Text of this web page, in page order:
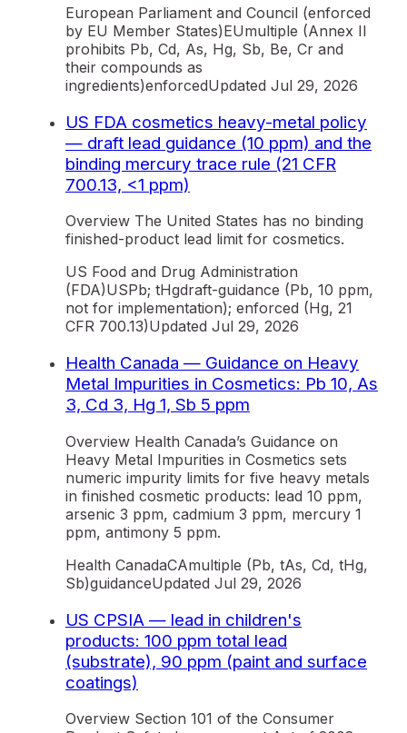
European Parliament and Council (enforced
by EU Member States)EUmultiple (Annex II
prohibits Pb, Cd, As, Hg, Sb, Be, Cr and
their compounds as
ingredients)enforcedUpdated Jul 29, 2026
US FDA cosmetics heavy-metal policy
— draft lead guidance (10 ppm) and the
binding mercury trace rule (21 CFR
700.13, <1 ppm)
Overview The United States has no binding
finished-product lead limit for cosmetics.
US Food and Drug Administration
(FDA)USPb; tHgdraft-guidance (Pb, 10 ppm,
not for implementation); enforced (Hg, 21
CFR 700.13)Updated Jul 29, 2026
Health Canada — Guidance on Heavy
Metal Impurities in Cosmetics: Pb 10, As
3, Cd 3, Hg 1, Sb 5 ppm
Overview Health Canada’s Guidance on
Heavy Metal Impurities in Cosmetics sets
numeric impurity limits for five heavy metals
in finished cosmetic products: lead 10 ppm,
arsenic 3 ppm, cadmium 3 ppm, mercury 1
ppm, antimony 5 ppm.
Health CanadaCAmultiple (Pb, tAs, Cd, tHg,
Sb)guidanceUpdated Jul 29, 2026
US CPSIA — lead in children's
products: 100 ppm total lead
(substrate), 90 ppm (paint and surface
coatings)
Overview Section 101 of the Consumer